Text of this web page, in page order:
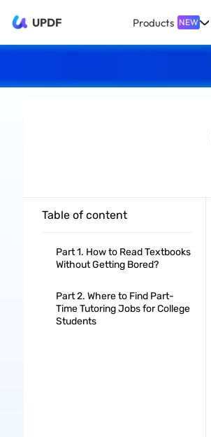
UPDF Products NEW
Table of content
Part 1. How to Read Textbooks
Without Getting Bored?
Part 2. Where to Find Part-
Time Tutoring Jobs for College
Students